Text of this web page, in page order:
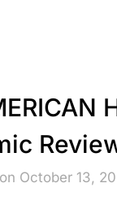
October 13,